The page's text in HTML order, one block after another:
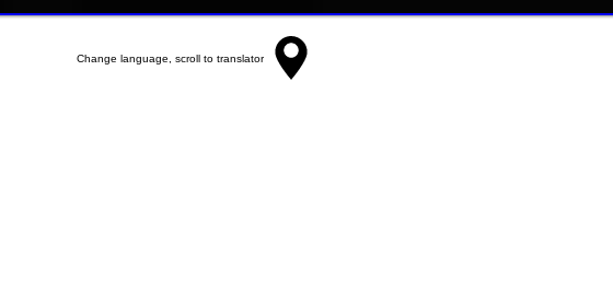
Change language, scroll to translator